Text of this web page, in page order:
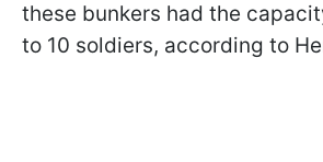
these bunkers had the
to 10 soldiers, according to